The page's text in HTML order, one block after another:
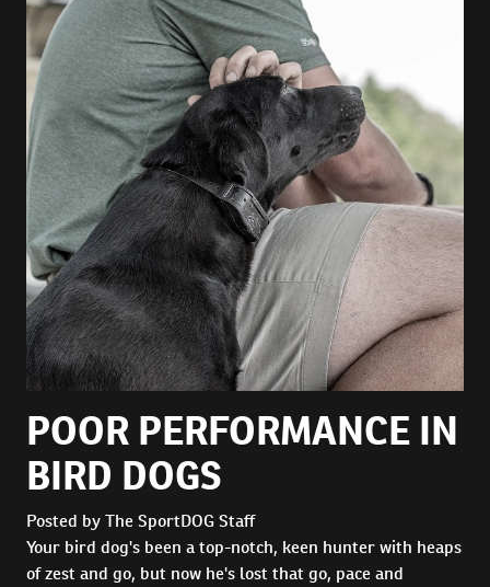
POOR PERFORMANCE IN
BIRD DOGS
Posted by The SportDOG Staff
Your bird dog's been a top-notch, keen hunter with heaps
of zest and go, but now he's lost that go, pace and